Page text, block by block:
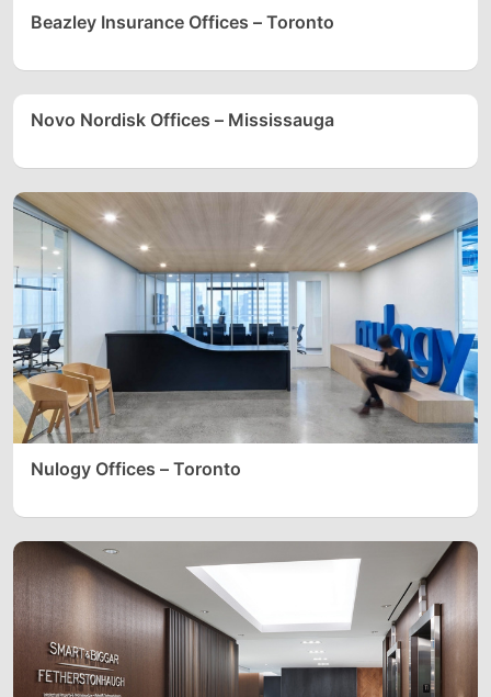
Beazley Insurance Offices – Toronto
Novo Nordisk Offices – Mississauga
Nulogy Offices – Toronto